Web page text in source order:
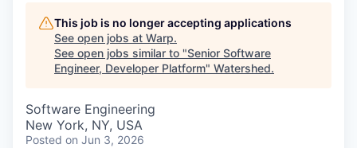
This job is no longer accepting applications
See open jobs at Warp.
See open jobs similar to "Senior Software
Engineer, Developer Platform" Watershed.
Software Engineering
New York, NY, USA
Posted on Jun 3, 2026